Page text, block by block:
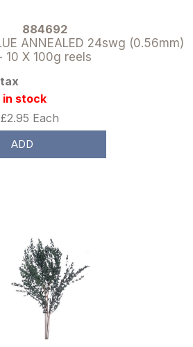
884692
ANNEALED 24swg (0.56mm)
10 X 100g reels
in stock
Each
ADD